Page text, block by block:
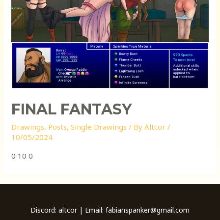
FINAL FANTASY
Drawings, Posts,Single Drawings / ByAltcor/
10/05/2024
0 10 0
Discord: altcor | Email: fabianspanker@gmail.com